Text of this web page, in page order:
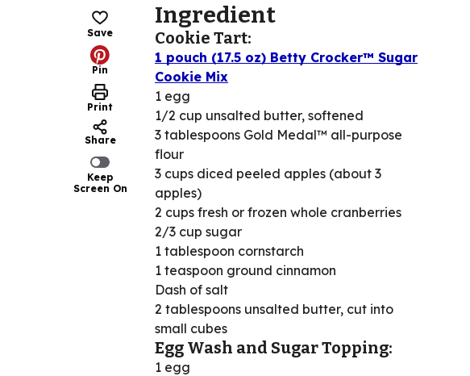
Save
Pin
Print
Share
Keep
Screen On
Ingredient
Cookie Tart:
1 pouch (17.5 oz) Betty Crocker™ Sugar
Cookie Mix
1 egg
1/2 cup unsalted butter, softened
3 tablespoons Gold Medal™ all-purpose
flour
3 cups diced peeled apples (about 3
apples)
2 cups fresh or frozen whole cranberries
2/3 cup sugar
1 tablespoon cornstarch
1 teaspoon ground cinnamon
Dash of salt
2 tablespoons unsalted butter, cut into
small cubes
Egg Wash and Sugar Topping:
1 egg